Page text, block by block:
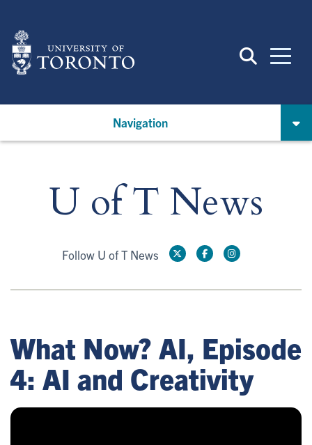
main
content
Navigation
U of T News
Follow U of T News
What Now? AI, Episode
4: AI and Creativity